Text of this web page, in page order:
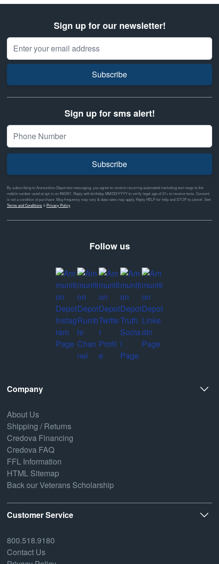
Sign up for our newsletter!
Email Address
Subscribe
Sign up for sms alert!
Subscribe
By subscribing to Ammunition Depot text messaging, you agree to receive recurring automated marketing text msgs to the
mobile number used at opt-in on #46351. Reply with birthday MM/DD/YYYY to verify legal age of 21+ to receive texts. Consent
is not a condition of purchase. Msg frequency may vary & data rates may apply. Reply HELP for help and STOP to cancel. See
Terms and Conditions& Privacy Policy
Follow us
Company
About Us
Shipping / Returns
Credova Financing
Credova FAQ
FFL Information
HTML Sitemap
Back our Veterans Scholarship
Customer Service
800.518.9180
Contact Us